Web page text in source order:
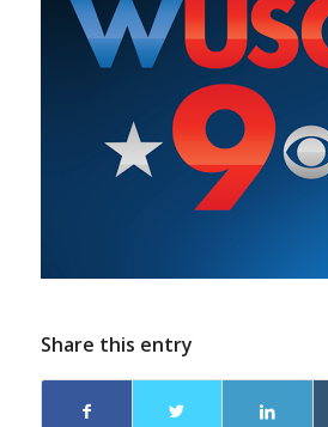
Share this entry